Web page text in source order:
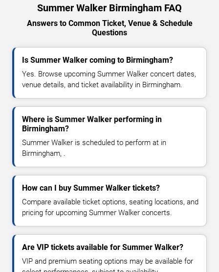
Summer Walker Birmingham FAQ
Answers to Common Ticket, Venue & Schedule
Questions
Is Summer Walker coming to Birmingham?
Yes. Browse upcoming Summer Walker concert dates,
venue details, and ticket availability in Birmingham.
Where is Summer Walker performing in
Birmingham?
Summer Walker is scheduled to perform at in
Birmingham, .
How can I buy Summer Walker tickets?
Compare available ticket options, seating locations, and
pricing for upcoming Summer Walker concerts.
Are VIP tickets available for Summer Walker?
VIP and premium seating options may be available for